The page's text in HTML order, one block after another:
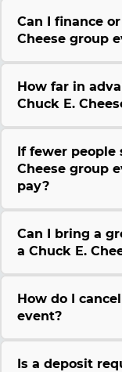
Can I finance
Cheese group
How far in
Chuck E.
If fewer people
Cheese group
pay?
Can I bring a
a Chuck E.
How do I
event?
Is a deposit